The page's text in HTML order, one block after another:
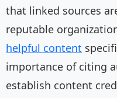
that linked sources
reputable
helpful content
importance of citing
establish content